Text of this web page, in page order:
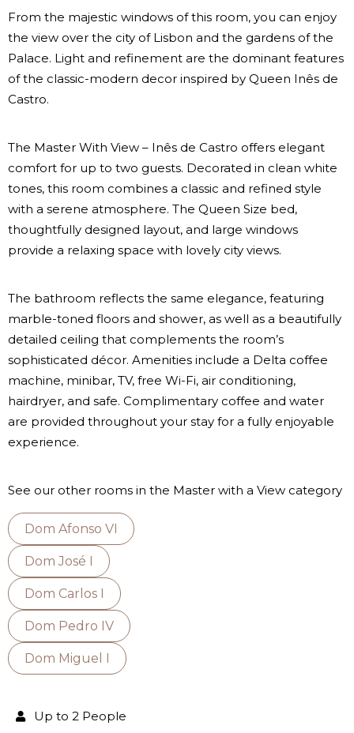
From the majestic windows of this room, you can enjoy
the view over the city of Lisbon and the gardens of the
Palace. Light and refinement are the dominant features
of the classic-modern decor inspired by Queen Inês de
Castro.
The Master With View – Inês de Castro offers elegant
comfort for up to two guests. Decorated in clean white
tones, this room combines a classic and refined style
with a serene atmosphere. The Queen Size bed,
thoughtfully designed layout, and large windows
provide a relaxing space with lovely city views.
The bathroom reflects the same elegance, featuring
marble-toned floors and shower, as well as a beautifully
detailed ceiling that complements the room’s
sophisticated décor. Amenities include a Delta coffee
machine, minibar, TV, free Wi-Fi, air conditioning,
hairdryer, and safe. Complimentary coffee and water
are provided throughout your stay for a fully enjoyable
experience.
See our other rooms in the Master with a View category
Dom Afonso VI
Dom José I
Dom Carlos I
Dom Pedro IV
Dom Miguel I
Up to 2 People